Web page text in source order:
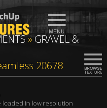
» GRAVEL &
20678
loaded in low resolution